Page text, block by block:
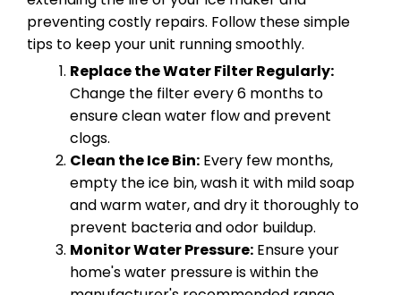
preventing costly repairs. Follow these simple
tips to keep your unit running smoothly.
Replace the Water Filter Regularly:
Change the filter every 6 months to
ensure clean water flow and prevent
clogs.
Clean the Ice Bin: Every few months,
empty the ice bin, wash it with mild soap
and warm water, and dry it thoroughly to
prevent bacteria and odor buildup.
Monitor Water Pressure: Ensure your
home's water pressure is within the